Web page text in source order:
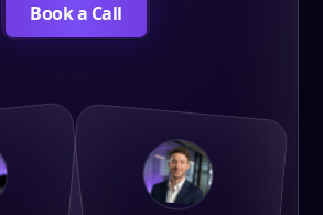
Book a Call